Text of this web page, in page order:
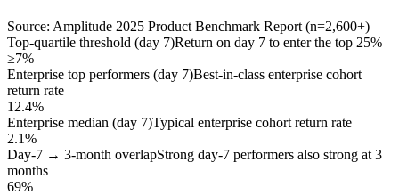
Source: Amplitude 2025 Product Benchmark Report (n=2,600+)
Top-quartile threshold (day 7)Return on day 7 to enter the top 25%
≥7%
Enterprise top performers (day 7)Best-in-class enterprise cohort
return rate
12.4%
Enterprise median (day 7)Typical enterprise cohort return rate
2.1%
Day-7 → 3-month overlapStrong day-7 performers also strong at 3
months
69%